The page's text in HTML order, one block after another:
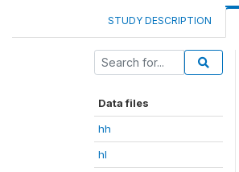
STUDY DESCRIPTION
Data files
hh
hl